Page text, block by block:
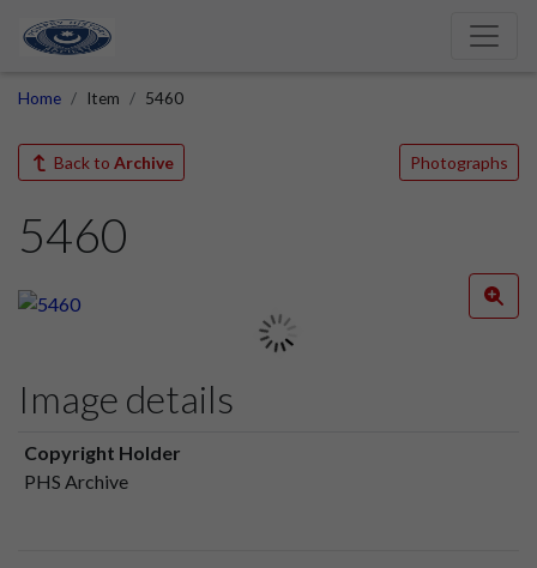
Home Item 5460
Back to Archive Photographs
5460
Image details
Copyright Holder
PHS Archive